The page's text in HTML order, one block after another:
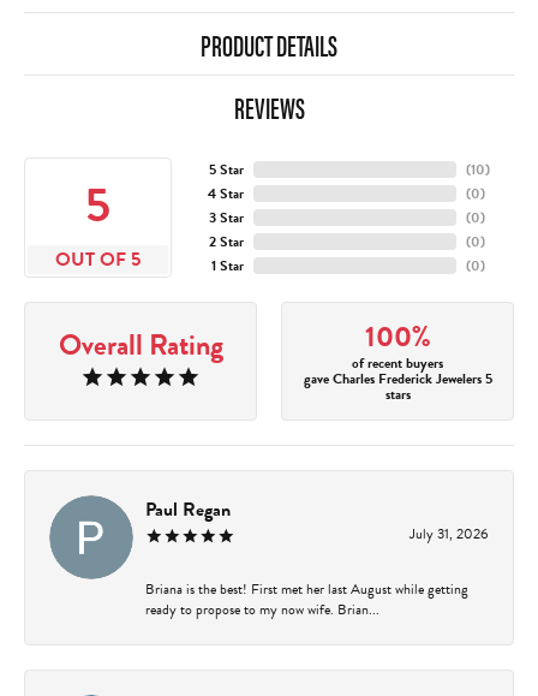
PRODUCT DETAILS
REVIEWS
5
OUT OF 5
5 Star
4 Star
3 Star
2 Star
1 Star
(10)
(0)
(0)
(0)
(0)
Overall Rating 100%
of recent buyers
gave Charles Frederick Jewelers 5
stars
Paul Regan
July 31, 2026
Briana is the best! First met her last August while getting
ready to propose to my now wife. Brian...